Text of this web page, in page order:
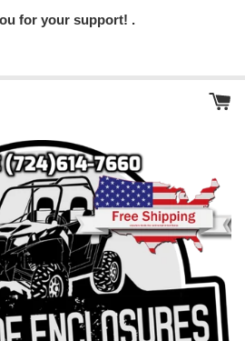
for your support! .